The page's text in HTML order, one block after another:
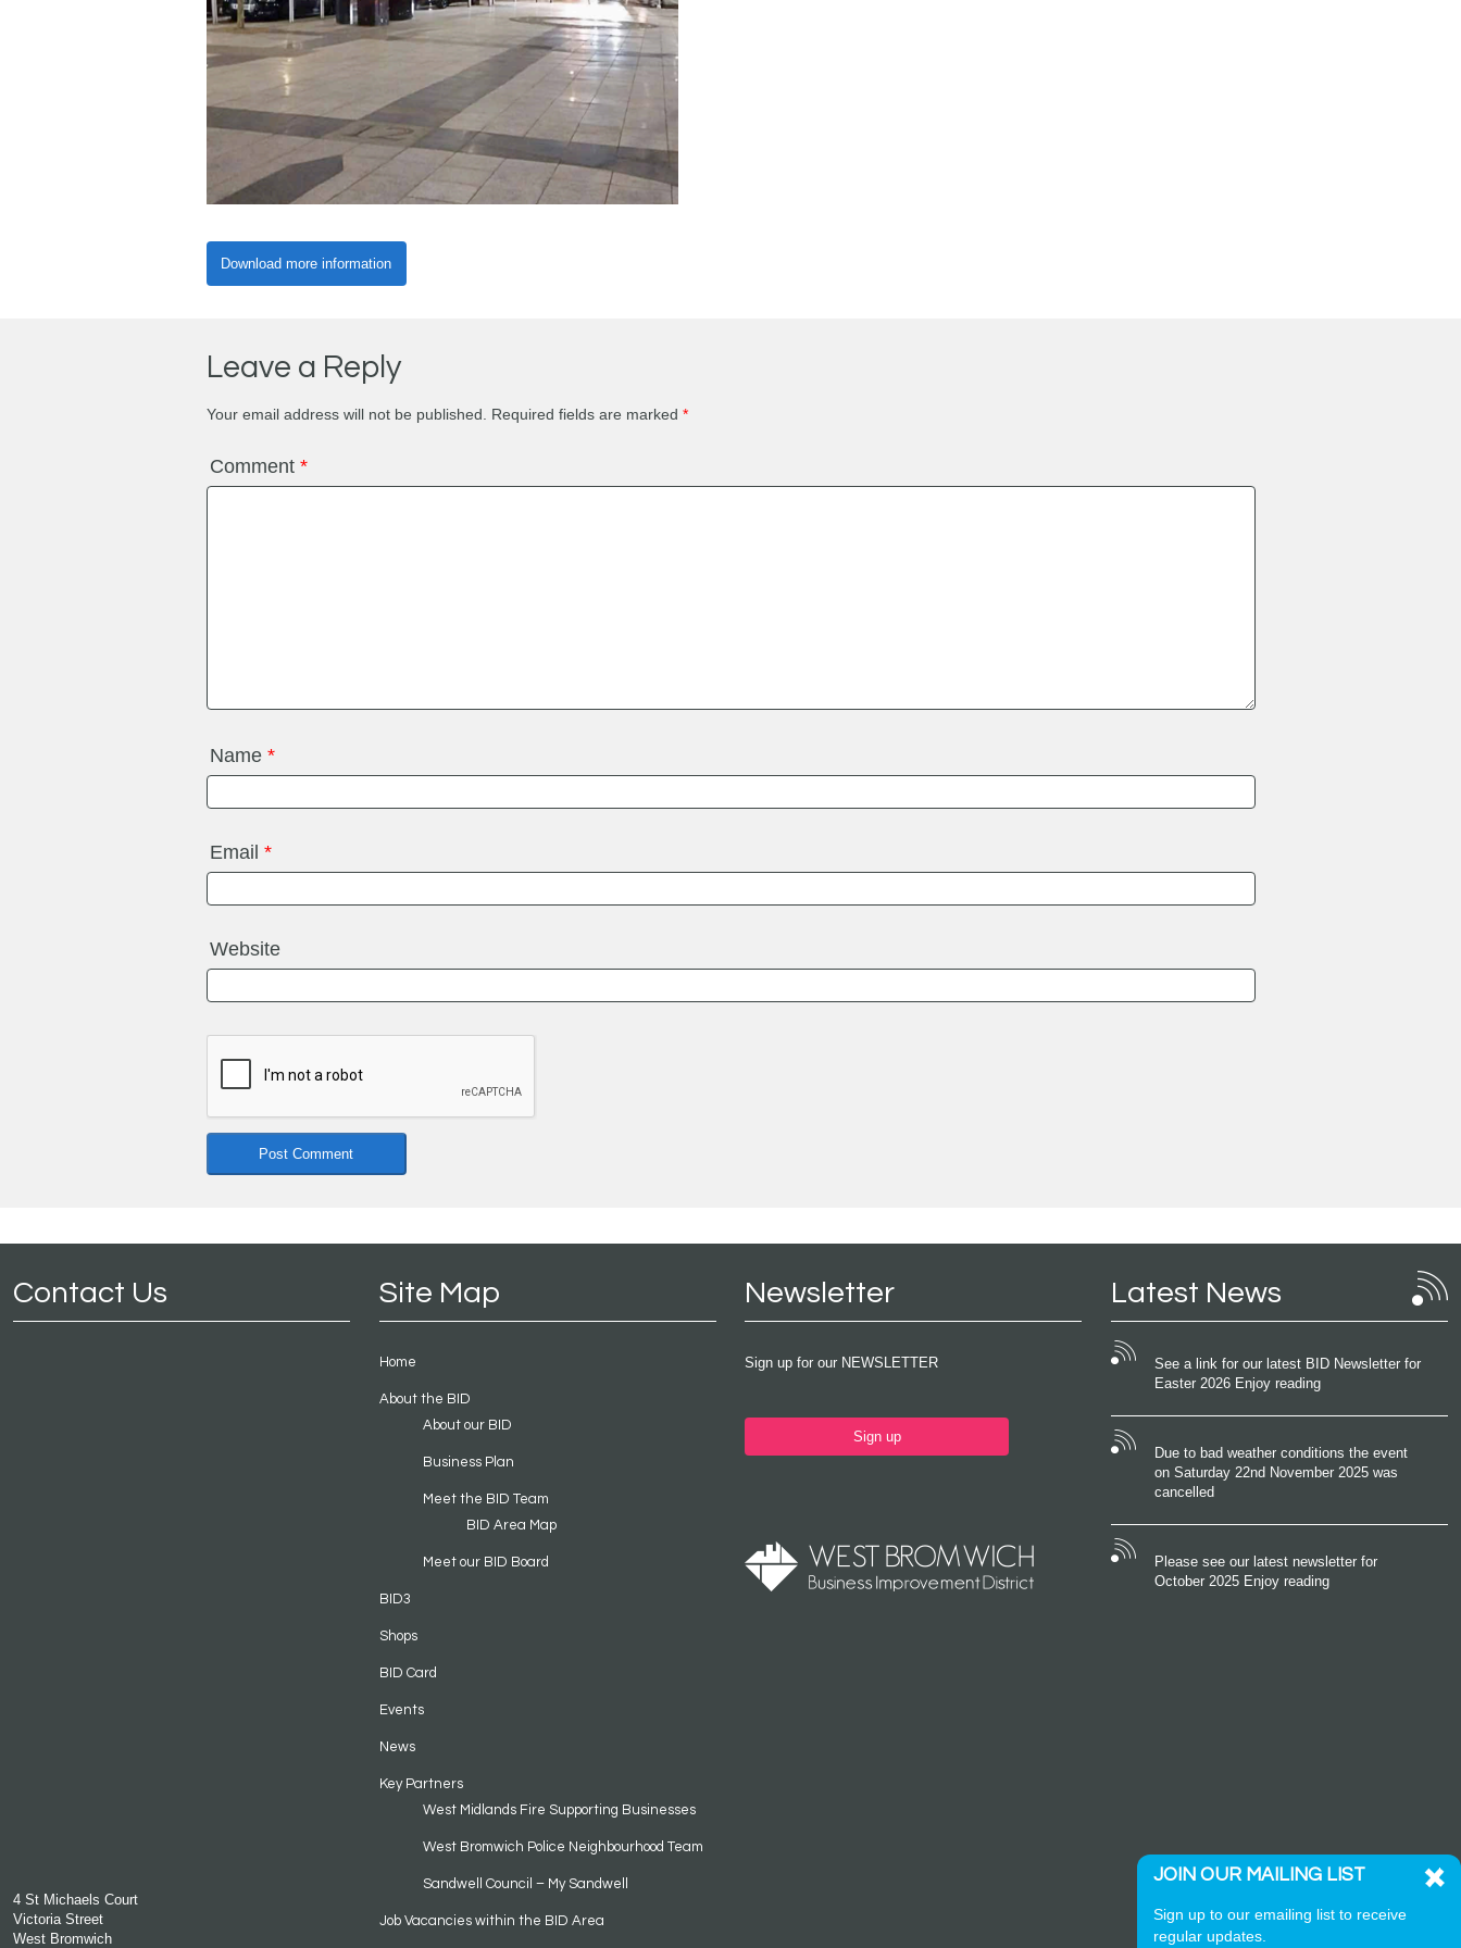
Download more information
Leave a Reply
Your email address will not be published. Required fields are marked *
Comment *
Name *
Email *
Website
Contact Us
4 St Michaels Court
Victoria Street
West Bromwich
Site Map
Home
About the BID
About our BID
Business Plan
Meet the BID Team
BID Area Map
Meet our BID Board
BID3
Shops
BID Card
Events
News
Key Partners
West Midlands Fire Supporting Businesses
West Bromwich Police Neighbourhood Team
Sandwell Council – My Sandwell
Job Vacancies within the BID Area
Newsletter
Sign up for our NEWSLETTER
Sign up
Latest News
See a link for our latest BID Newsletter for
Easter 2026 Enjoy reading
Due to bad weather conditions the event
on Saturday 22nd November 2025 was
cancelled
Please see our latest newsletter for
October 2025 Enjoy reading
JOIN OUR MAILING LIST
Sign up to our emailing list to receive
regular updates.